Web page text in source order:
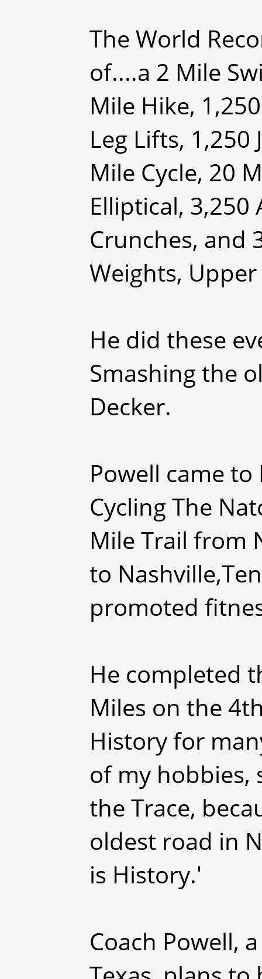
The World
of....a 2 Mile
Mile Hike,
Leg Lifts, 1,250
Mile Cycle, 20
Elliptical,
Crunches, and
Weights,
He did these
Smashing the
Decker.
Powell came
Cycling The
Mile Trail from
to
promoted
He completed
Miles on the
History for
of my hobbies,
the Trace,
oldest road in
is History.'
Coach Powell,